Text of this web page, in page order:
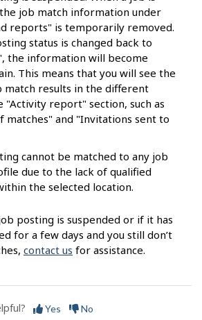
job match information under
reports" is temporarily removed.
status is changed back to
the information will become
This means that you will see the
match results in the different
"Activity report" section, such as
matches" and "Invitations sent to
cannot be matched to any job
due to the lack of qualified
the selected location.
posting is suspended or if it has
for a few days and you still don’t
contact us for assistance.
Yes No